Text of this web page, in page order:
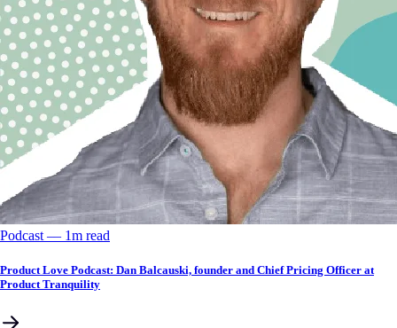
Podcast –– 1m read
Product Love Podcast: Dan Balcauski, founder and Chief Pricing Officer at
Product Tranquility